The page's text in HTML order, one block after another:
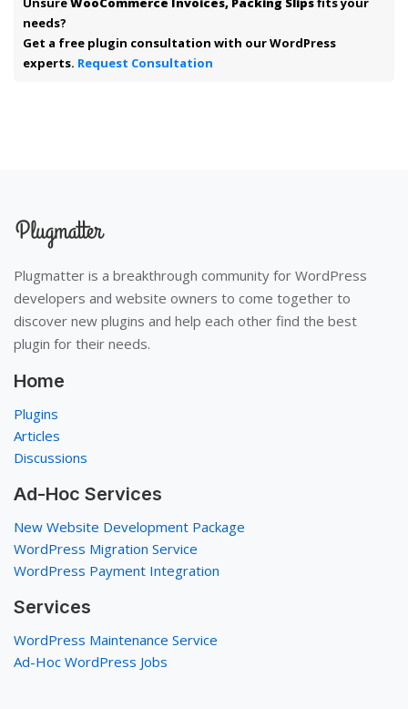
needs?
Get a free plugin consultation with our WordPress
experts. Request Consultation
Plugmatter is a breakthrough community for WordPress
developers and website owners to come together to
discover new plugins and help each other find the best
plugin for their needs.
Home
Plugins
Articles
Discussions
Ad-Hoc Services
New Website Development Package
WordPress Migration Service
WordPress Payment Integration
Services
WordPress Maintenance Service
Ad-Hoc WordPress Jobs